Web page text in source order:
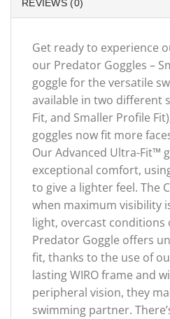
REVIEWS (0)
Get ready to experience
our Predator Goggles –
goggle for the versatile
available in two different
Fit, and Smaller Profile
goggles now fit more
Our Advanced Ultra-Fit™
exceptional comfort,
to give a lighter feel. The
when maximum visibility
light, overcast conditions
Predator Goggle offers
fit, thanks to the use of
lasting WIRO frame and
peripheral vision, they
swimming partner.